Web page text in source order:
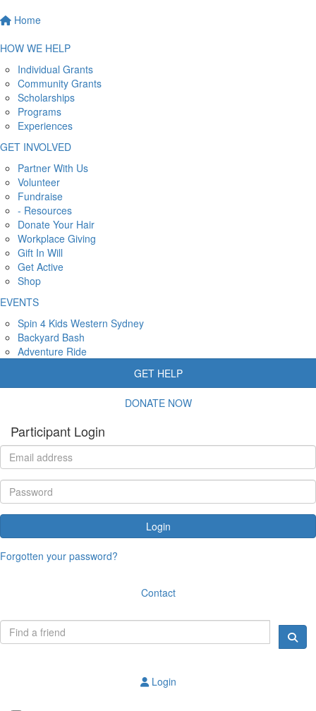
Home
HOW WE HELP
Individual Grants
Community Grants
Scholarships
Programs
Experiences
GET INVOLVED
Partner With Us
Volunteer
Fundraise
- Resources
Donate Your Hair
Workplace Giving
Gift In Will
Get Active
Shop
EVENTS
Spin 4 Kids Western Sydney
Backyard Bash
Adventure Ride
GET HELP
DONATE NOW
Participant Login
Login
Forgotten your password?
Contact
Login